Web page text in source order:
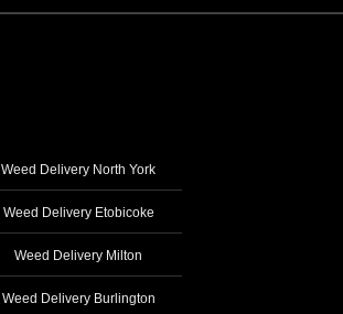
Weed Delivery North York
Weed Delivery Etobicoke
Weed Delivery Milton
Weed Delivery Burlington